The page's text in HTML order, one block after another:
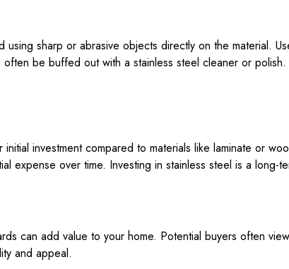
using sharp or abrasive objects directly on the material.
be buffed out with a stainless steel cleaner or polish.
investment compared to materials like laminate or
expense over time. Investing in stainless steel is a long-
can add value to your home. Potential buyers often
and appeal.